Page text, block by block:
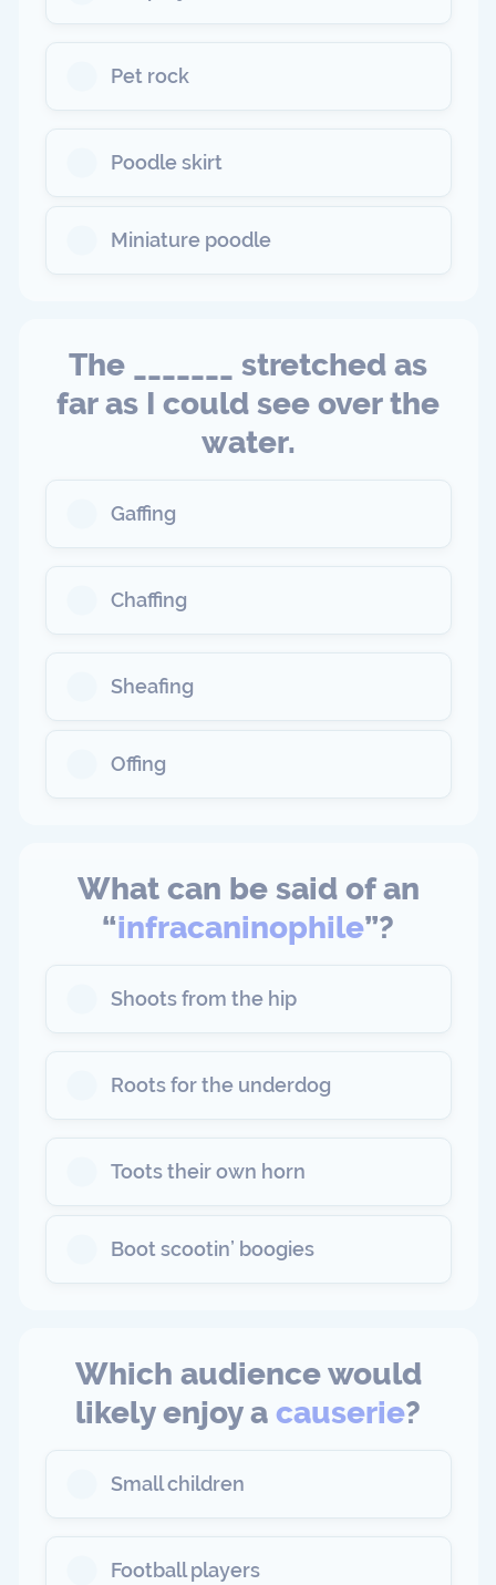
Pet rock
Poodle skirt
Miniature poodle
The _______ stretched as
far as I could see over the
water.
Gaffing
Chaffing
Sheafing
Offing
What can be said of an
“infracaninophile”?
Shoots from the hip
Roots for the underdog
Toots their own horn
Boot scootin’ boogies
Which audience would
likely enjoy a causerie?
Small children
Football players